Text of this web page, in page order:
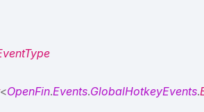
<OpenFin.Events.GlobalHotkeyEvents.